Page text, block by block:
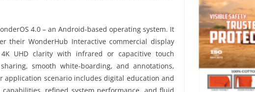
4.0 – an Android-based operating system. It
their WonderHub Interactive commercial display
UHD clarity with infrared or capacitive touch
smooth white-boarding, and annotations,
application scenario includes digital education and